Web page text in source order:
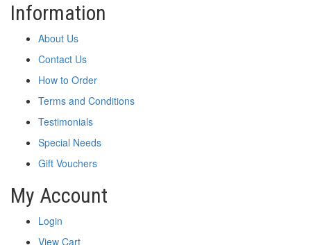
Information
About Us
Contact Us
How to Order
Terms and Conditions
Testimonials
Special Needs
Gift Vouchers
My Account
Login
View Cart